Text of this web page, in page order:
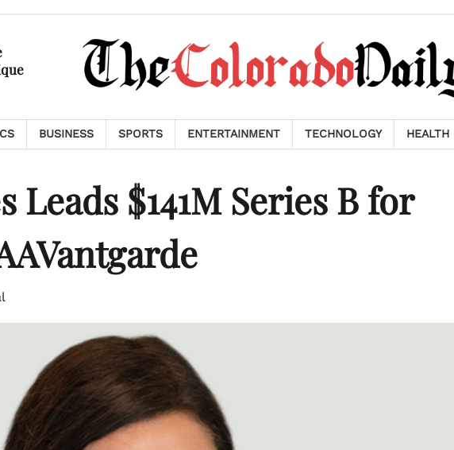
BUSINESS SPORTS ENTERTAINMENT TECHNOLOGY HEALTH
Leads $141M Series B for